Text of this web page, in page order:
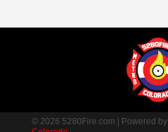
© 2026 5280Fire.com | Powered by